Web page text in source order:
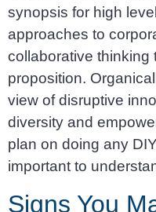
synopsis for high
approaches to
collaborative thinking
proposition.
view of disruptive
diversity and
plan on doing any
important to
Signs You